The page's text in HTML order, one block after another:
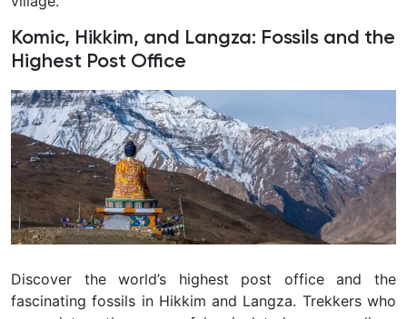
Komic, Hikkim, and Langza: Fossils and the
Highest Post Office
Discover the world’s highest post office and the
fascinating fossils in Hikkim and Langza. Trekkers who